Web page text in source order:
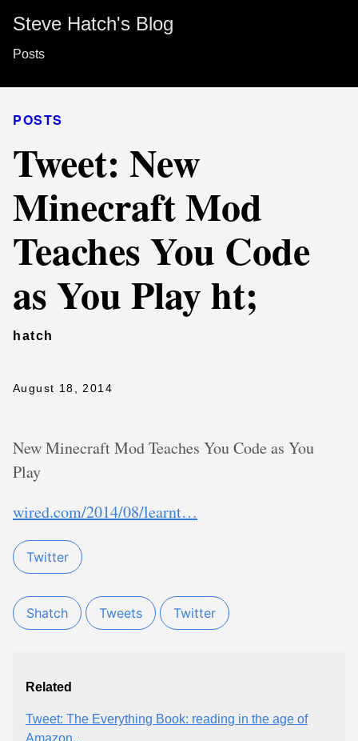
Steve Hatch's Blog
Posts
POSTS
Tweet: New
Minecraft Mod
Teaches You Code
as You Play ht;
hatch
August 18, 2014
New Minecraft Mod Teaches You Code as You
Play
wired.com/2014/08/learnt…
Twitter
Shatch Tweets Twitter
Related
Tweet: The Everything Book: reading in the age of
Amazon...